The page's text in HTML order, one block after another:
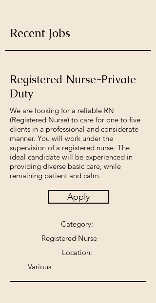
Recent Jobs
Registered Nurse-Private
Duty
We are looking for a reliable RN
(Registered Nurse) to care for one to five
clients in a professional and considerate
manner. You will work under the
supervision of a registered nurse. The
ideal candidate will be experienced in
providing diverse basic care, while
remaining patient and calm.
Apply
Category:
Registered Nurse
Location:
Various